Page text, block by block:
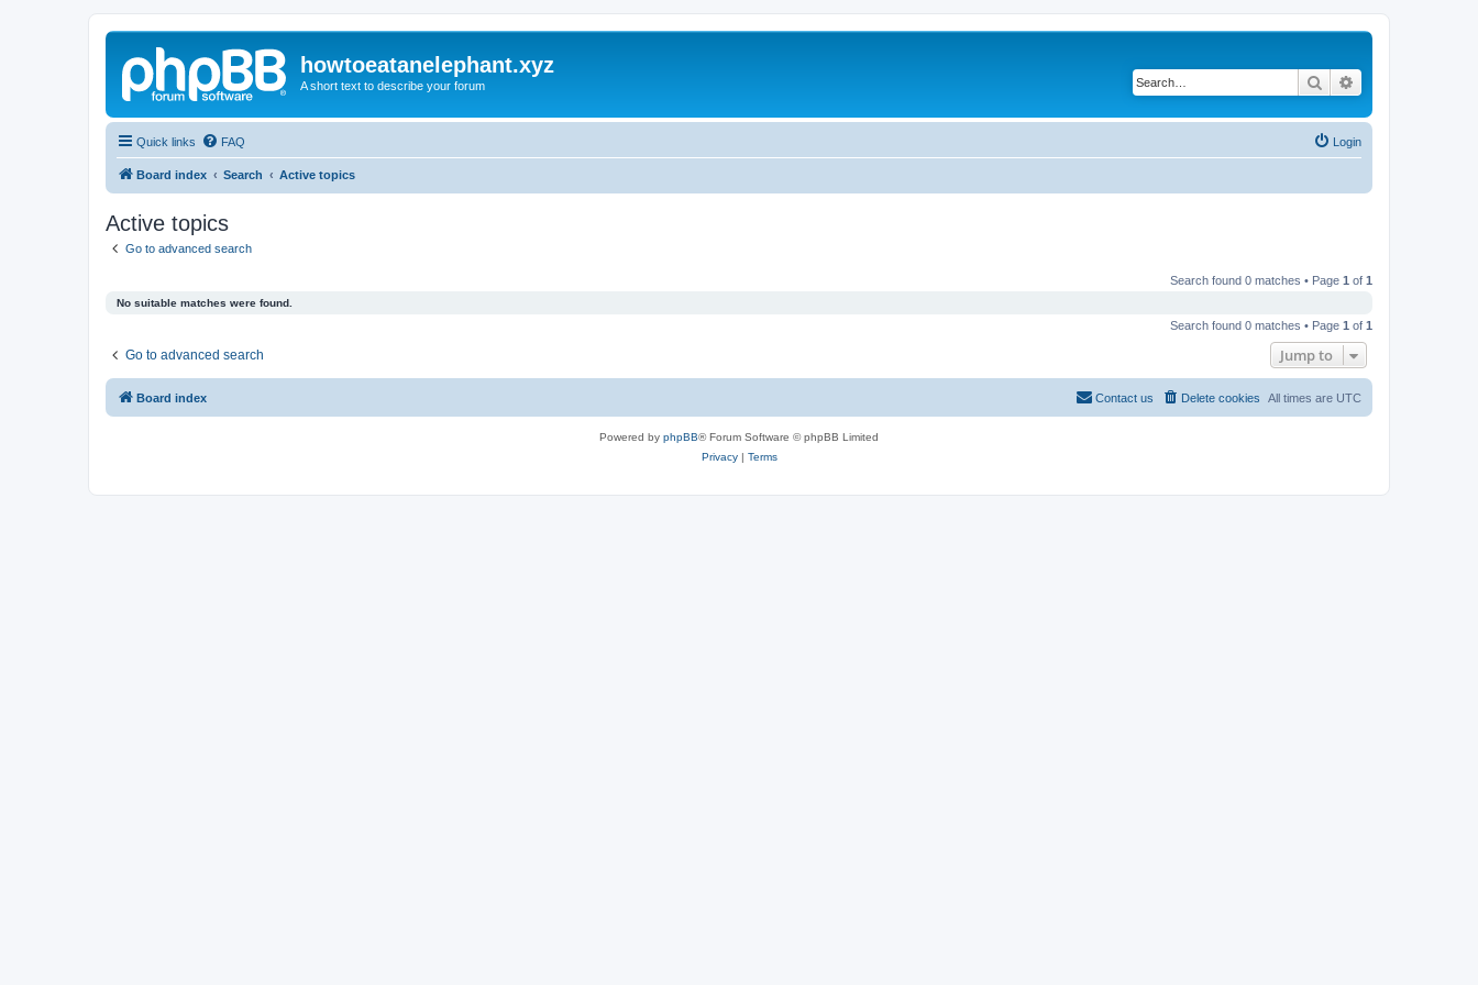
howtoeatanelephant.xyz
A short text to describe your forum Search
Quick links FAQ Login
Board index Search Active topics
Active topics
Go to advanced search
Search found 0 matches • Page 1 of 1
No suitable matches were found.
Search found 0 matches • Page 1 of 1
Go to advanced search Jump to
Board index All times are UTC
Delete cookies
Contact us
Powered by phpBB® Forum Software © phpBB Limited
Privacy| Terms